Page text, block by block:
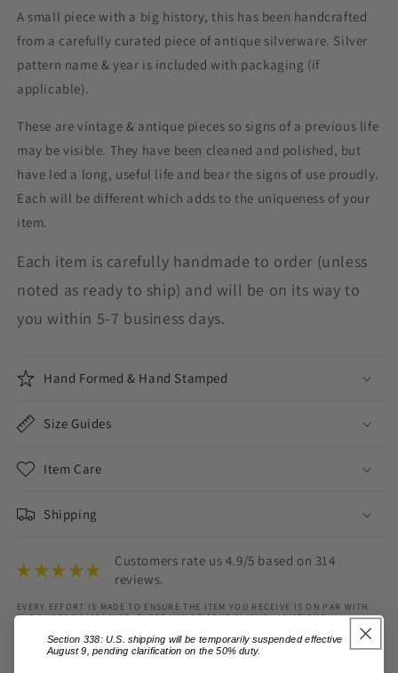
A small piece with a big history, this has been handcrafted
from a carefully curated piece of antique silverware. Silver
pattern name & year is included with packaging (if
applicable).
These are vintage & antique pieces so signs of a previous life
may be visible. They have been cleaned and polished, but
have led a long, useful life and bear the signs of use proudly.
Each will be different which adds to the uniqueness of your
item.
Each item is carefully handmade to order (unless
noted as ready to ship) and will be on its way to
you within 5-7 business days.
Hand Formed & Hand Stamped
Size Guides
Item Care
Shipping
Customers rate us 4.9/5 based on 314
reviews.
EVERY EFFORT IS MADE TO ENSURE THE ITEM YOU RECEIVE IS ON PAR WITH
THE PHOTOS DISPLAYED, THERE MAY BE SOME SLIGHT VARIATIONS.
VARIATIONS IN COLOUR MAY ALSO OCCUR BASED ON COMPUTER MONITOR
SETTINGS.Section 338: U.S. shipping will be temporarily suspended effective
August 9, pending clarification on the 50% duty.